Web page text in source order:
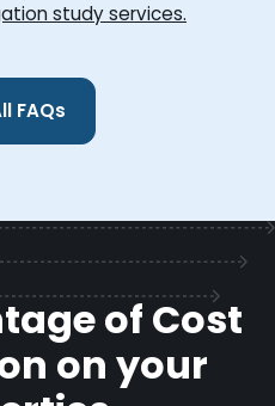
study services.
FAQs
of Cost
on your